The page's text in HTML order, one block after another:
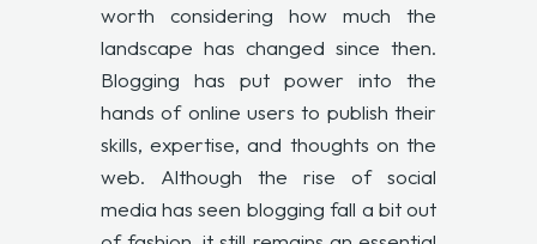
worth considering how much the
landscape has changed since then.
Blogging has put power into the
hands of online users to publish their
skills, expertise, and thoughts on the
web. Although the rise of social
media has seen blogging fall a bit out